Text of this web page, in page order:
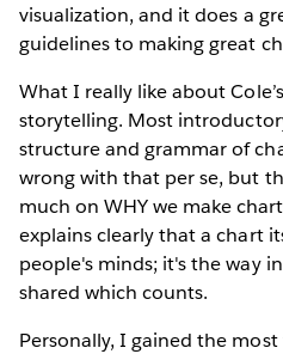
visualization, and it does a
guidelines to making great
What I really like about
storytelling. Most
structure and grammar of
wrong with that per se, but
much on WHY we make
explains clearly that a chart
people's minds; it's the way
shared which counts.
Personally, I gained the